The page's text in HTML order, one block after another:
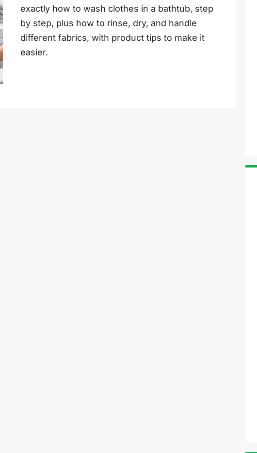
exactly how to wash clothes in a bathtub, step
by step, plus how to rinse, dry, and handle
different fabrics, with product tips to make it
easier.